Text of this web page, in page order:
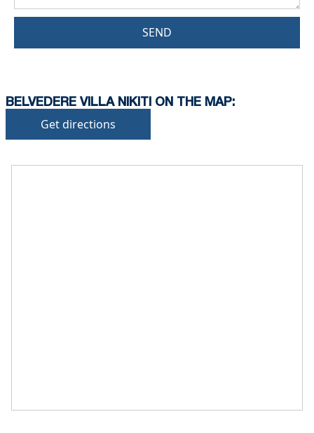
SEND
BELVEDERE VILLA NIKITI ON THE MAP:
Get directions